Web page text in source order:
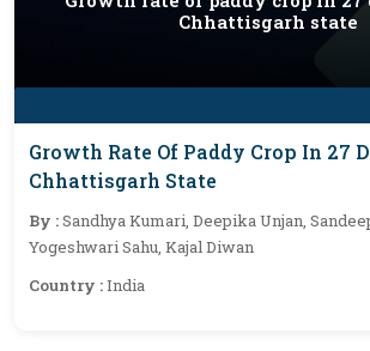
Chhattisgarh state
Growth Rate Of Paddy Crop In 27
Chhattisgarh State
By :Sandhya Kumari, Deepika Unjan,
Yogeshwari Sahu, Kajal Diwan
Country :India